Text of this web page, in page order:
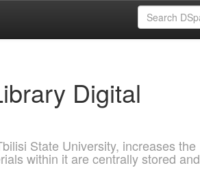
Digital
State University, increases the
within it are centrally stored and